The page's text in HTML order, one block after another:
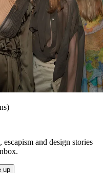
and design stories